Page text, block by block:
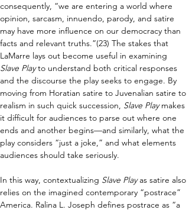
consequently, “we are entering a world where
opinion, sarcasm, innuendo, parody, and satire
may have more influence on our democracy than
facts and relevant truths.”(23) The stakes that
LaMarre lays out become useful in examining
Slave Play to understand both critical responses
and the discourse the play seeks to engage. By
moving from Horatian satire to Juvenalian satire to
realism in such quick succession, Slave Play makes
it difficult for audiences to parse out where one
ends and another begins—and similarly, what the
play considers “just a joke,” and what elements
audiences should take seriously.
In this way, contextualizing Slave Play as satire also
relies on the imagined contemporary “postrace”
America. Ralina L. Joseph defines postrace as “a